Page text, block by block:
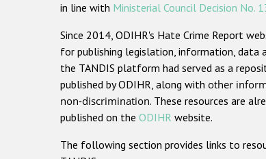
in line with Ministerial Council Decision No.
Since 2014, ODIHR's Hate Crime Report
for publishing legislation, information, data
the TANDIS platform had served as a
published by ODIHR, along with other
non-discrimination. These resources are
published on the ODIHR website.
The following section provides links to